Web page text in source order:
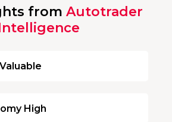
from Autotrader
High